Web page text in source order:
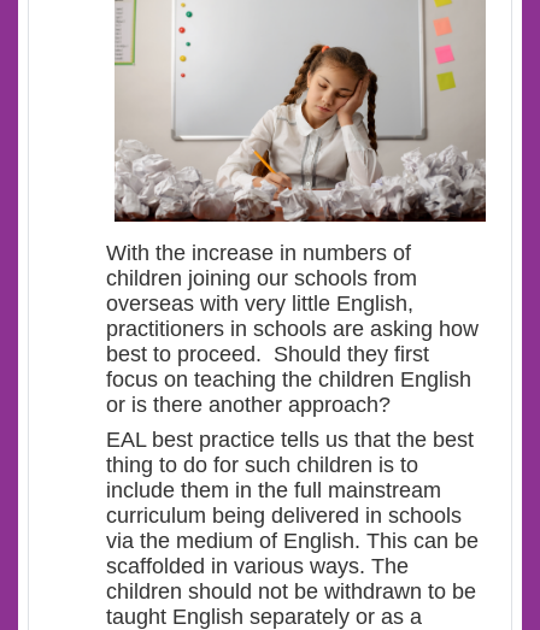
With the increase in numbers of
children joining our schools from
overseas with very little English,
practitioners in schools are asking how
best to proceed. Should they first
focus on teaching the children English
or is there another approach?
EAL best practice tells us that the best
thing to do for such children is to
include them in the full mainstream
curriculum being delivered in schools
via the medium of English. This can be
scaffolded in various ways. The
children should not be withdrawn to be
taught English separately or as a